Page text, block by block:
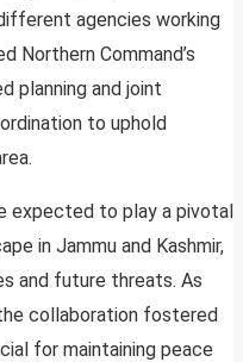
agencies working
Northern Command’s
planning and joint
to uphold
expected to play a pivotal
in Jammu and Kashmir,
and future threats. As
collaboration fostered
for maintaining peace